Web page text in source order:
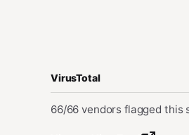
VirusTotal
66/66 vendors flagged this